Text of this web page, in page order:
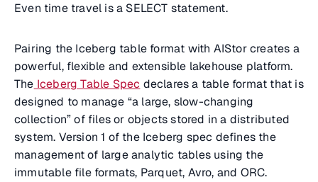
Even time travel is a SELECT statement.
Pairing the Iceberg table format with AIStor creates a
powerful, flexible and extensible lakehouse platform.
The Iceberg Table Spec declares a table format that is
designed to manage “a large, slow-changing
collection” of files or objects stored in a distributed
system. Version 1 of the Iceberg spec defines the
management of large analytic tables using the
immutable file formats, Parquet, Avro, and ORC.